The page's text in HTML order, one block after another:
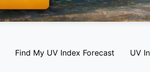
Find My UV Index Forecast UV